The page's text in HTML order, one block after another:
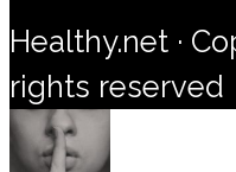
Healthy.net ·
rights reserved